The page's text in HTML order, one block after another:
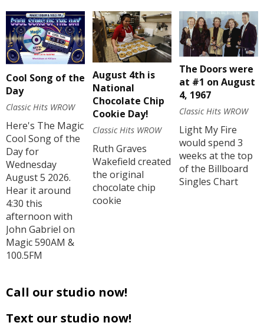
Cool Song of the
Day
Classic Hits WROW
Here's The Magic
Cool Song of the
Day for
Wednesday
August 5 2026.
Hear it around
4:30 this
afternoon with
John Gabriel on
Magic 590AM &
100.5FM
August 4th is
National
Chocolate Chip
Cookie Day!
Classic Hits WROW
Ruth Graves
Wakefield created
the original
chocolate chip
cookie
The Doors were
at #1 on August
4, 1967
Classic Hits WROW
Light My Fire
would spend 3
weeks at the top
of the Billboard
Singles Chart
Call our studio now!
Text our studio now!